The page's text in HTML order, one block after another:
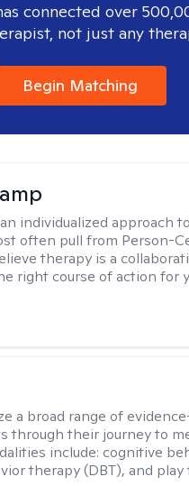
connected over
not just any
Begin Matching
individualized approach
often pull from Person-
therapy is a
right course of action for
a broad range of
through their journey to
include: cognitive
therapy (DBT), and play